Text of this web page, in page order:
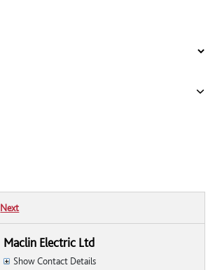
Next
Maclin Electric Ltd
Show Contact Details